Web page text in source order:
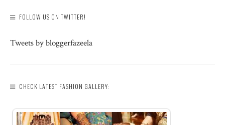
FOLLOW US ON TWITTER!
Tweets by bloggerfazeela
CHECK LATEST FASHION GALLERY: